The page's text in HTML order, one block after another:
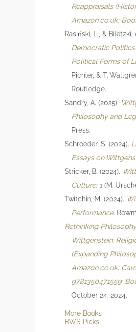
Reappraisals
Amazon.co.uk:
Rasiński, L., & Biletzki,
Democratic
Political Forms of
Pichler, & T.
Routledge.
Sandry, A. (2025).
Philosophy and
Press.
Schroeder, S. (2024).
Essays on
Stricker, B. (2024).
Culture: 1 (M.
Twitchin, M. (2024).
Performance.
Rethinking
Wittgenstein:
(Expanding
Amazon.co.uk:
9781350471559:
October 24, 2024.
More Books
BWS Picks